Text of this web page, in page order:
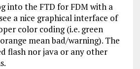
into the FTD for FDM with a
a nice graphical interface of
color coding (i.e. green
mean bad/warning). The
flash nor java or any other